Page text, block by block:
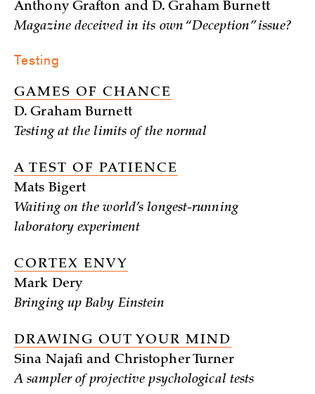
Anthony Grafton and D. Graham Burnett
Magazine deceived in its own “Deception” issue?
Testing
GAMES OF CHANCE
D. Graham Burnett
Testing at the limits of the normal
A TEST OF PATIENCE
Mats Bigert
Waiting on the world’s longest-running
laboratory experiment
CORTEX ENVY
Mark Dery
Bringing up Baby Einstein
DRAWING OUT YOUR MIND
Sina Najafi and Christopher Turner
A sampler of projective psychological tests